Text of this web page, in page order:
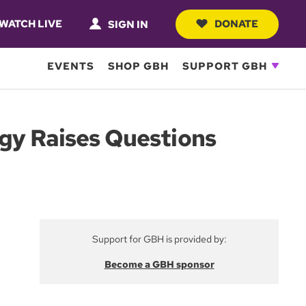
LIVE SIGN IN DONATE
EVENTS SHOP GBH SUPPORT GBH
Raises Questions
Support for GBH is provided by:
Become a GBH sponsor